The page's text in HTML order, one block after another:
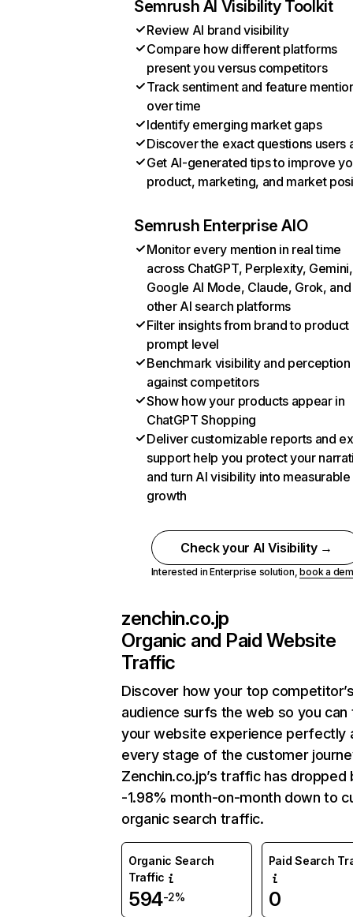
Semrush AI Visibility Toolkit
Review AI brand visibility
Compare how different platforms
present you versus competitors
Track sentiment and feature
over time
Identify emerging market gaps
Discover the exact questions users
Get AI-generated tips to improve
product, marketing, and market
Semrush Enterprise AIO
Monitor every mention in real time
across ChatGPT, Perplexity, Gemini,
Google AI Mode, Claude, Grok, and
other AI search platforms
Filter insights from brand to product
prompt level
Benchmark visibility and perception
against competitors
Show how your products appear in
ChatGPT Shopping
Deliver customizable reports and
support help you protect your
and turn AI visibility into measurable
growth
Check your AI Visibility →
Interested in Enterprise solution,book a
zenchin.co.jp
Organic and Paid Website
Traffic
Discover how your top
audience surfs the web so you can
your website experience perfectly
every stage of the customer
Zenchin.co.jp’s traffic has dropped
-1.98% month-on-month down to
organic search traffic.
Organic Search
Traffic
594-2%
Paid Search
0